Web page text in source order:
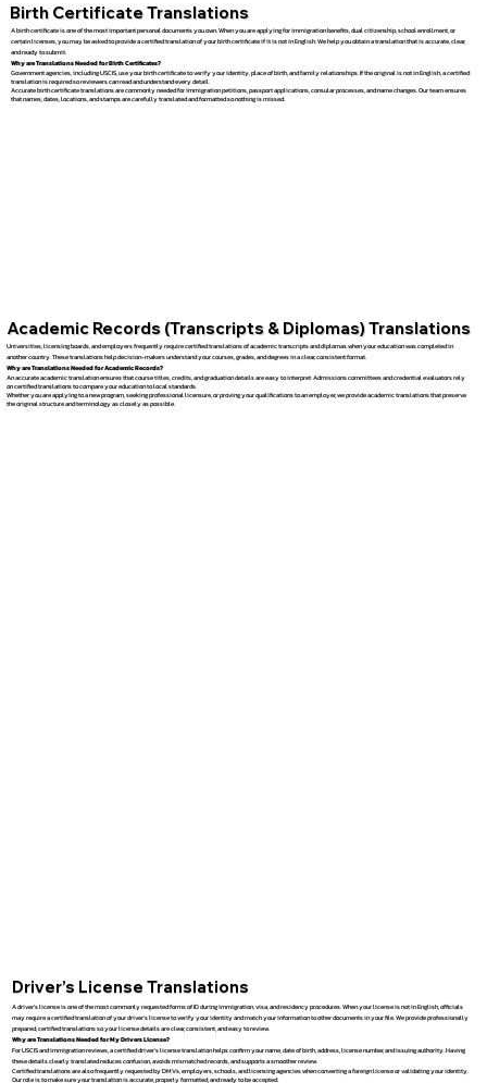
Birth Certificate Translations
A birth certificate is one of the most important personal documents you own. When you are applying for immigration benefits, dual citizenship, school enrollment, or
certain licenses, you may be asked to provide a certified translation of your birth certificate if it is not in English. We help you obtain a translation that is accurate, clear,
and ready to submit.
Why are Translations Needed for Birth Certificates?
Government agencies, including USCIS, use your birth certificate to verify your identity, place of birth, and family relationships. If the original is not in English, a certified
translation is required so reviewers can read and understand every detail.
Accurate birth certificate translations are commonly needed for immigration petitions, passport applications, consular processes, and name changes. Our team ensures
that names, dates, locations, and stamps are carefully translated and formatted so nothing is missed.
Academic Records (Transcripts & Diplomas) Translations
Universities, licensing boards, and employers frequently require certified translations of academic transcripts and diplomas when your education was completed in
another country. These translations help decision-makers understand your courses, grades, and degrees in a clear, consistent format.
Why are Translations Needed for Academic Records?
An accurate academic translation ensures that course titles, credits, and graduation details are easy to interpret. Admissions committees and credential evaluators rely
on certified translations to compare your education to local standards.
Whether you are applying to a new program, seeking professional licensure, or proving your qualifications to an employer, we provide academic translations that preserve
the original structure and terminology as closely as possible.
Driver’s License Translations
A driver’s license is one of the most commonly requested forms of ID during immigration, visa, and residency procedures. When your license is not in English, officials
may require a certified translation of your driver’s license to verify your identity and match your information to other documents in your file. We provide professionally
prepared, certified translations so your license details are clear, consistent, and easy to review.
Why are Translations Needed for My Drivers License?
For USCIS and immigration reviews, a certified driver’s license translation helps confirm your name, date of birth, address, license number, and issuing authority. Having
these details clearly translated reduces confusion, avoids mismatched records, and supports a smoother review.
Certified translations are also frequently requested by DMVs, employers, schools, and licensing agencies when converting a foreign license or validating your identity.
Our role is to make sure your translation is accurate, properly formatted, and ready to be accepted.